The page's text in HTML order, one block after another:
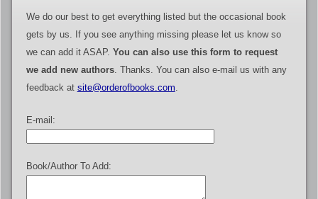
We do our best to get everything listed but the occasional book
gets by us. If you see anything missing please let us know so
we can add it ASAP. You can also use this form to request
we add new authors. Thanks. You can also e-mail us with any
feedback at site@orderofbooks.com
E-mail:
Book/Author To Add: